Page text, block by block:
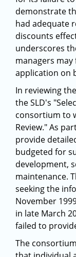
demonstrate
had adequate
discounts
underscores
managers
application on
In reviewing
the SLD's
consortium to
Review." As
provide
budgeted for
development,
maintenance.
seeking the
November
in late March
failed to
The